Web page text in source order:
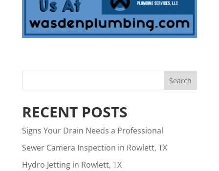
RECENT POSTS
Signs Your Drain Needs a Professional
Sewer Camera Inspection in Rowlett, TX
Hydro Jetting in Rowlett, TX